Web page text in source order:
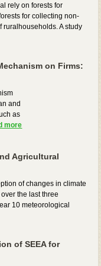
rely on forests for
for collecting non-
ruralhouseholds. A study
on Firms:
and
as
more
Agricultural
of changes in climate
the last three
10 meteorological
of SEEA for